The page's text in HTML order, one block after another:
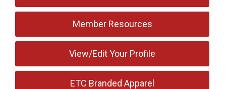
Member Resources
View/Edit Your Profile
ETC Branded Apparel